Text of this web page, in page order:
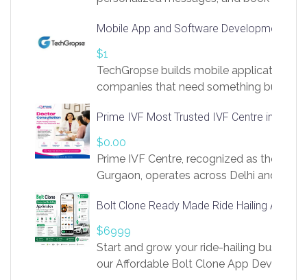
https://app.linksprig.com/register
Mobile App and Software Development
$1
TechGropse builds mobile applications
companies that need something built to
in Flutter and React Native, web
Our projects cover customer portals,
systems, marketplace platforms, admin
integrations. Each build runs
Prime IVF Most Trusted IVF Centre in
$0.00
Prime IVF Centre, recognized as the best
Gurgaon, operates across Delhi and
medical infrastructure. Established with
providing world-class infertility
economical rates, we uphold strong
and transparency at every stage. Our
Bolt Clone Ready Made Ride Hailing App
$6999
Start and grow your ride-hailing business
our Affordable Bolt Clone App